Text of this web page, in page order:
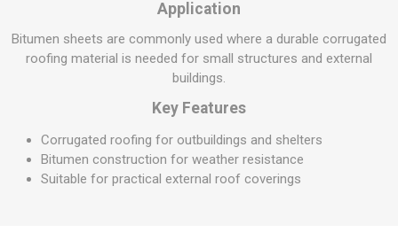
Application
Bitumen sheets are commonly used where a durable corrugated
roofing material is needed for small structures and external
buildings.
Key Features
Corrugated roofing for outbuildings and shelters
Bitumen construction for weather resistance
Suitable for practical external roof coverings